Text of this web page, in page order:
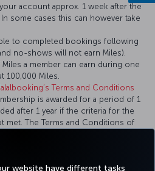
website have different tasks
account approx. 1 week after the
some cases this can however take
to completed bookings following
no-shows will not earn Miles).
a member can earn during one
100,000 Miles.
Terms and Conditions
is awarded for a period of 1
after 1 year if the criteria for the
met. The Terms and Conditions of